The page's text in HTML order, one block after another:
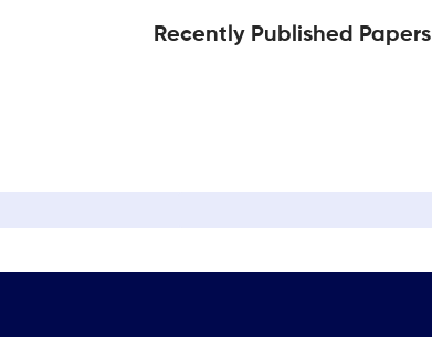
Recently Published Papers